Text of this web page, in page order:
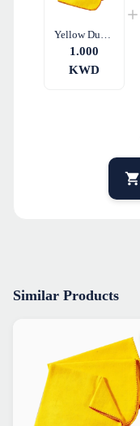
Yellow Duster Soft Cleaning Cloth
1.000
KWD
Similar Products